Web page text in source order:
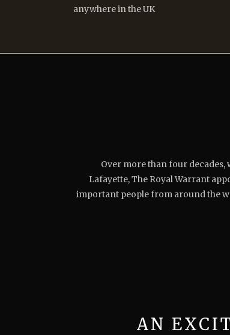
anywhere in the UK
Over more than four
Lafayette, The Royal Warrant
important people from around the
AN